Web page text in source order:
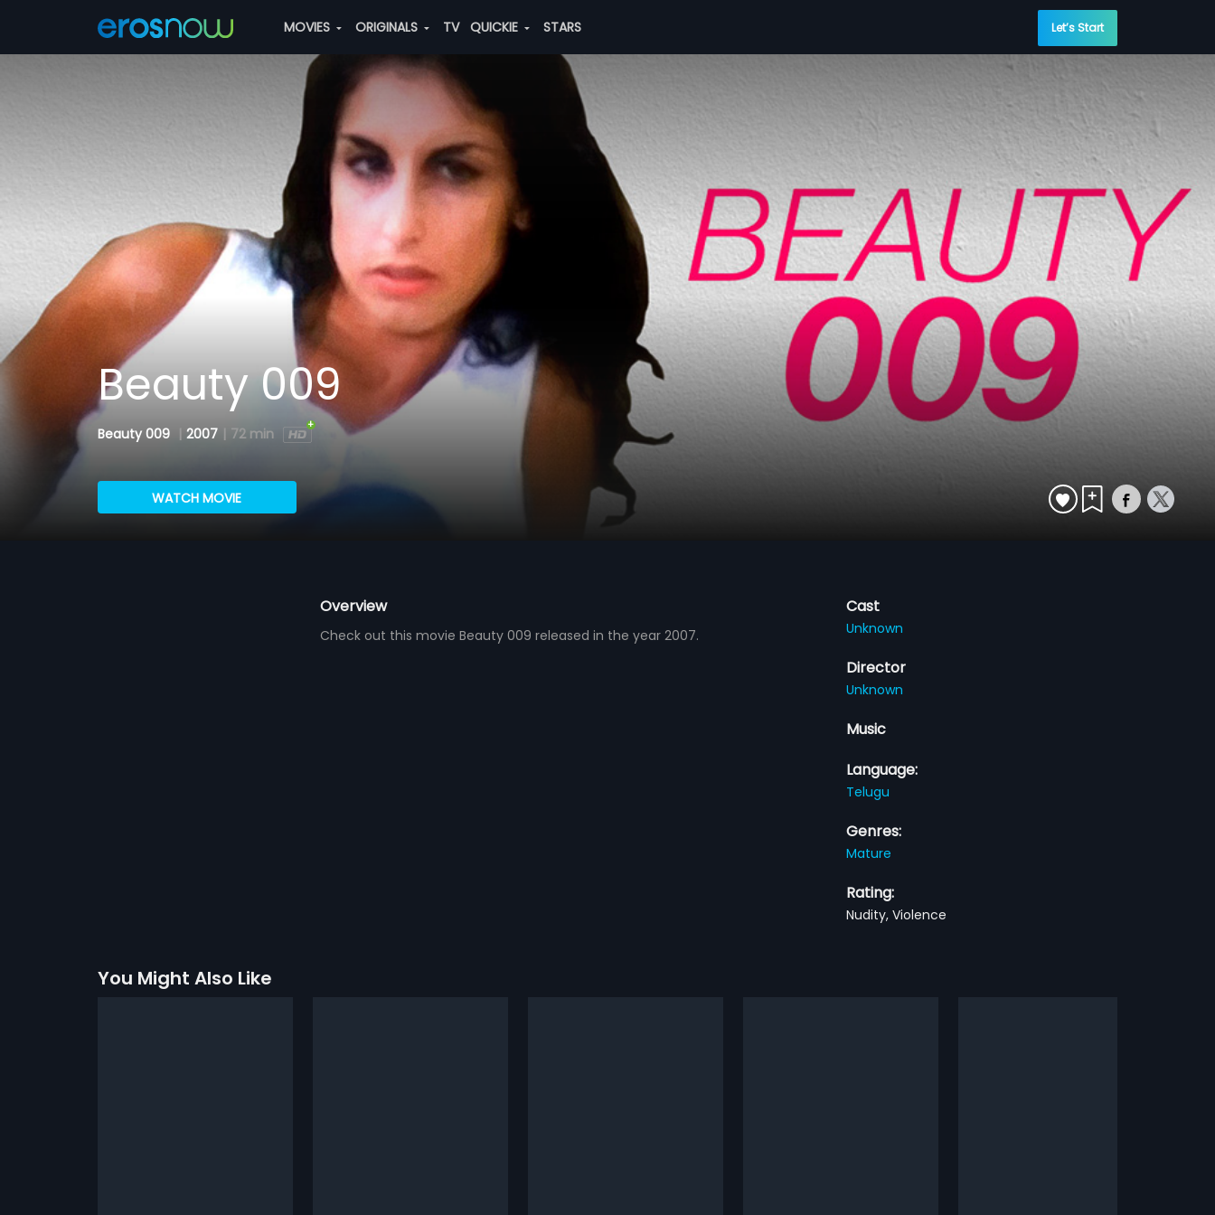
MOVIES ORIGINALS TV QUICKIE STARS Let’s Start
Beauty 009
Beauty 009 2007 | 72 min
WATCH MOVIE
Overview
Check out this movie Beauty 009 released in the year 2007.
Cast
Unknown
Director
Unknown
Music
Language:
Telugu
Genres:
Mature
Rating:
Nudity, Violence
You Might Also Like